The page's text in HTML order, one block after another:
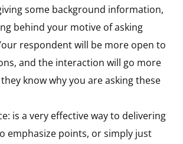
some background information,
behind your motive of asking
respondent will be more open to
and the interaction will go more
know why you are asking these
is a very effective way to delivering
emphasize points, or simply just